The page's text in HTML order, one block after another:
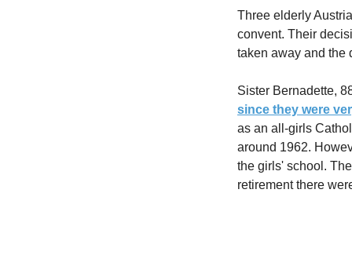
Three elderly
convent. Their
taken away and the
since they were
as an all-girls
around 1962.
the girls' school.
retirement there